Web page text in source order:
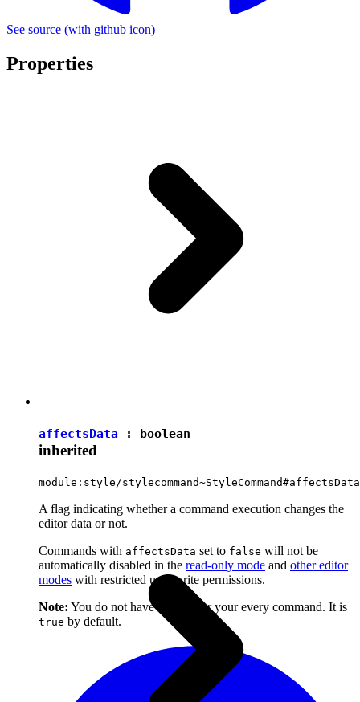
See source (with github icon)
Properties
affectsData : boolean
inherited
module:style/stylecommand~StyleCommand#affectsData
A flag indicating whether a command execution changes the
editor data or not.
Commands with affectsData set to false will not be
automatically disabled in the read-only mode and other editor
modes with restricted user write permissions.
Note: You do not have to set it for your every command. It is
true by default.